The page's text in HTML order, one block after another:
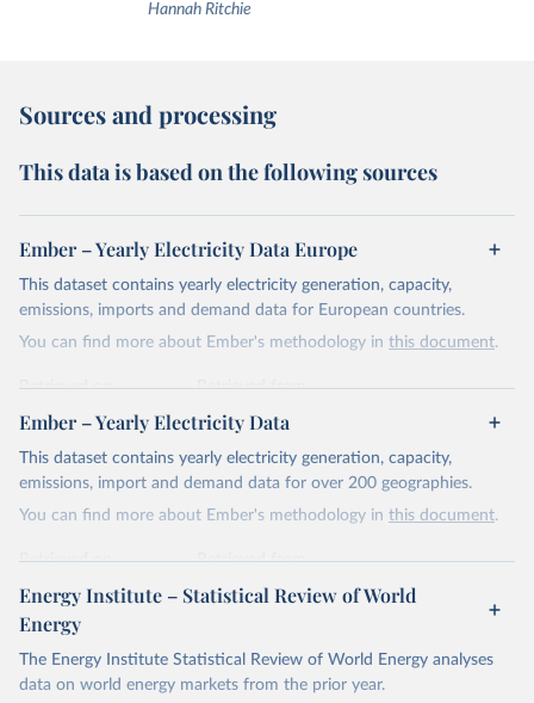
Hannah Ritchie
Sources and processing
This data is based on the following sources
Ember – Yearly Electricity Data Europe
This dataset contains yearly electricity generation, capacity,
emissions, imports and demand data for European countries.
You can find more about Ember's methodology in this document.
Retrieved on
April 24, 2026
Retrieved from
https://ember-energy.org/data/yearly-
electricity-data/
Citation
This is the citation of the original data obtained from the source,
Most of the data is taken from the European
Commission's Eurostat annual data.
Ember – Yearly Electricity Data
This dataset contains yearly electricity generation, capacity,
emissions, import and demand data for over 200 geographies.
You can find more about Ember's methodology in this document.
Retrieved on
April 24, 2026
Retrieved from
https://ember-energy.org/data/yearly-
Citation
This is the citation of the original data obtained from the source,
Energy Institute – Statistical Review of World
Energy
The Energy Institute Statistical Review of World Energy analyses
data on world energy markets from the prior year.